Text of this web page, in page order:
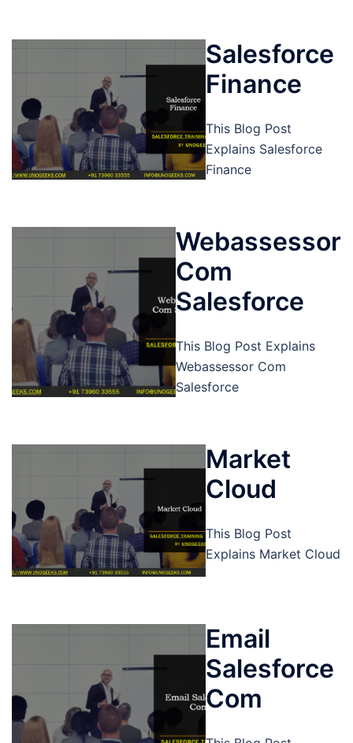
Salesforce
Finance
This Blog Post
Explains Salesforce
Finance
Webassessor
Com
Salesforce
This Blog Post Explains
Webassessor Com
Salesforce
Market
Cloud
This Blog Post
Explains Market Cloud
Email
Salesforce
Com